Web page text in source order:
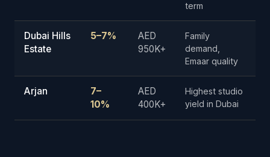
term
Dubai Hills
Estate
5–7%
AED
950K+
Family
demand,
Emaar quality
Arjan
7–
10%
AED
400K+
Highest studio
yield in Dubai